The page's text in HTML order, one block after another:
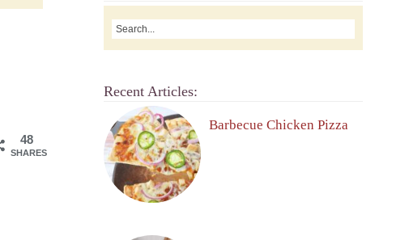
48
SHARES
Recent Articles:
Barbecue Chicken Pizza